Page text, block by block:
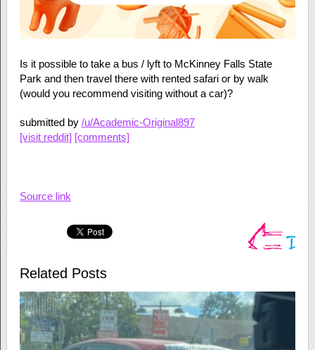
Is it possible to take a bus / lyft to McKinney Falls State
Park and then travel there with rented safari or by walk
(would you recommend visiting without a car)?
submitted by /u/Academic-Original897
[visit reddit] [comments]
Source link
Related Posts